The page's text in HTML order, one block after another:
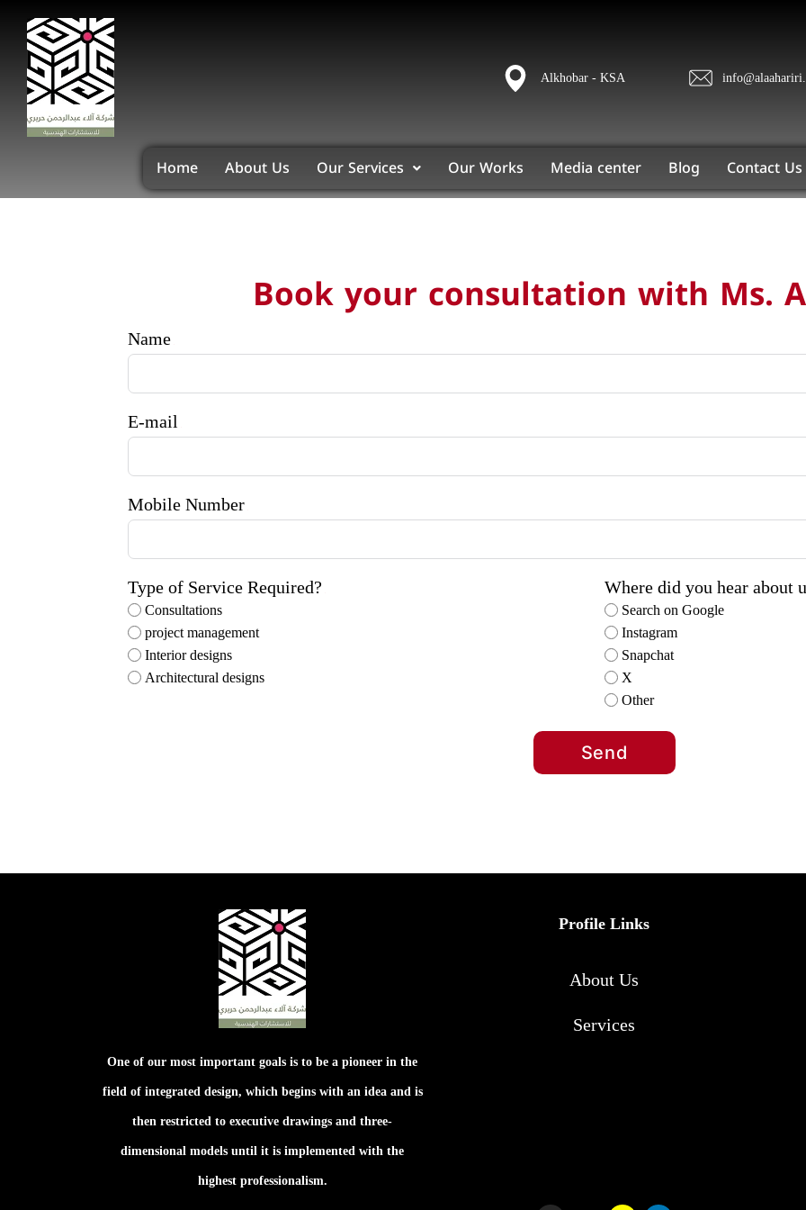
Alkhobar - KSA
Home About Us Our Services Our Works Media center Blog Contact Us
Book your consultation with Ms.
Name
E-mail
Mobile Number
Type of Service Required?
Consultations
project management
Interior designs
Architectural designs
Where did you hear about
Search on Google
Instagram
Snapchat
X
Other
Send
One of our most important goals is to be a pioneer in the
field of integrated design, which begins with an idea and is
then restricted to executive drawings and three-
dimensional models until it is implemented with the
highest professionalism.
Profile Links
About Us
Services